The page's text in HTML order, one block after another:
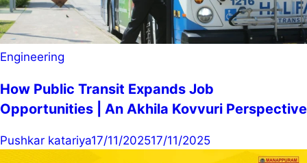
Engineering
How Public Transit Expands Job
Opportunities | An Akhila Kovvuri Perspective
Pushkar katariya17/11/202517/11/2025